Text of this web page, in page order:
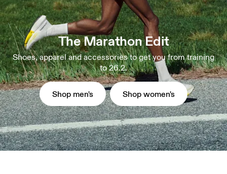
The Marathon Edit
Shoes, apparel and accessories to get you from training
to 26.2.
Shop men's Shop women's